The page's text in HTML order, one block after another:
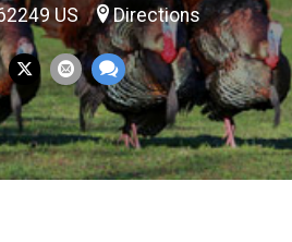
US Directions